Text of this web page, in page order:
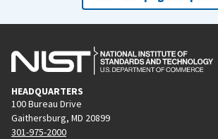
HEADQUARTERS
100 Bureau Drive
Gaithersburg, MD 20899
301-975-2000